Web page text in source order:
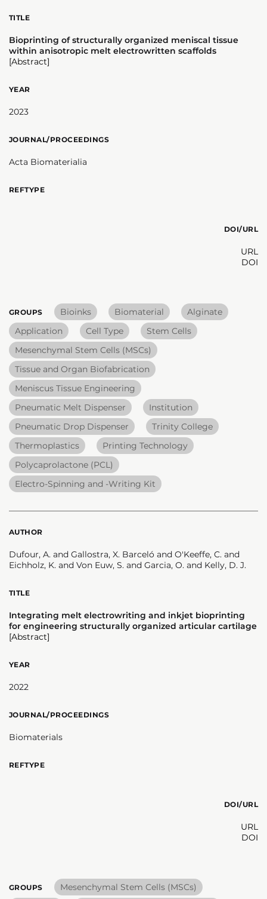
TITLE
Bioprinting of structurally organized meniscal tissue
within anisotropic melt electrowritten scaffolds
[Abstract]
YEAR
2023
JOURNAL/PROCEEDINGS
Acta Biomaterialia
REFTYPE
DOI/URL
URL
DOI
GROUPS Bioinks Biomaterial
Alginate
Application
Cell Type
Stem Cells
Mesenchymal Stem Cells (MSCs)
Tissue and Organ Biofabrication
Meniscus Tissue Engineering
Pneumatic Melt Dispenser
Institution
Pneumatic Drop Dispenser
Trinity College
Thermoplastics
Printing Technology
Polycaprolactone (PCL)
Electro-Spinning and -Writing Kit
AUTHOR
Dufour, A. and Gallostra, X. Barceló and O'Keeffe, C. and
Eichholz, K. and Von Euw, S. and Garcia, O. and Kelly, D. J.
TITLE
Integrating melt electrowriting and inkjet bioprinting
for engineering structurally organized articular cartilage
[Abstract]
YEAR
2022
JOURNAL/PROCEEDINGS
Biomaterials
REFTYPE
DOI/URL
URL
DOI
GROUPS Mesenchymal Stem Cells (MSCs)